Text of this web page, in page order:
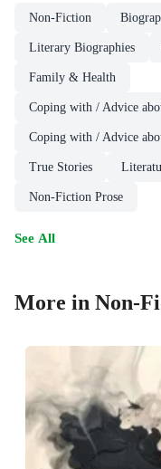
Non-Fiction
Literary Biographies
Family & Health
Coping with / Advice
Coping with / Advice
True Stories
Non-Fiction Prose
See All
More in Non-